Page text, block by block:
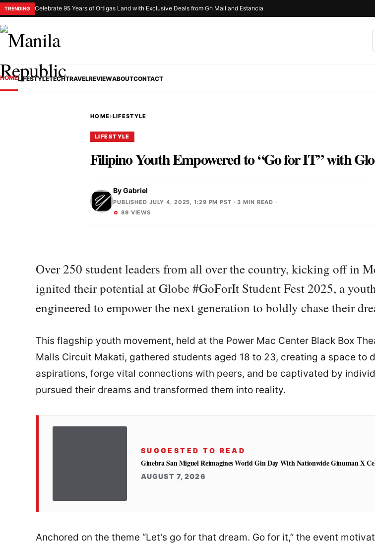
TRENDING Celebrate 95 Years of Ortigas Land with Exclusive Deals from Gh Mall and Estancia
HOMELIFESTYLETECHTRAVELREVIEWABOUTCONTACT
HOME›LIFESTYLE
LIFESTYLE
Filipino Youth Empowered to “Go for IT” with
ByGabriel
PUBLISHED JULY 4, 2025, 1:29 PM PST · 3 MIN READ ·
89 VIEWS
Over 250 student leaders from all over the country, kicking off in
ignited their potential at Globe #GoForIt Student Fest 2025, a
engineered to empower the next generation to boldly chase their
This flagship youth movement, held at the Power Mac Center Black Box
Malls Circuit Makati, gathered students aged 18 to 23, creating a space to
aspirations, forge vital connections with peers, and be captivated by
pursued their dreams and transformed them into reality.
SUGGESTED TO READ
Ginebra San Miguel Reimagines World Gin Day With Nationwide Ginuman X
AUGUST 7, 2026
Anchored on the theme “Let’s go for that dream. Go for it,” the event